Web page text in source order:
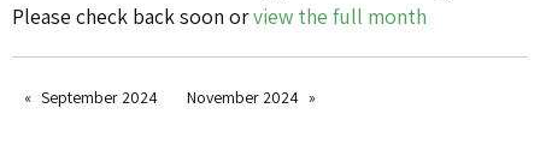
Please check back soon orview the full month
September 2024 November 2024